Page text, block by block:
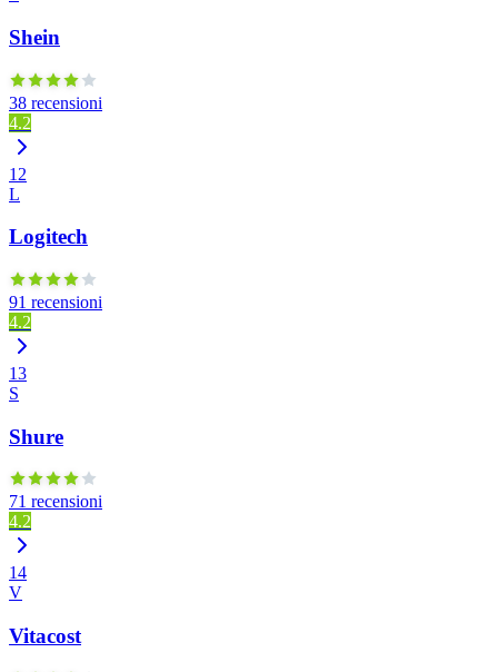
Shein
38 recensioni
4.2
12
L
Logitech
91 recensioni
4.2
13
S
Shure
71 recensioni
4.2
14
V
Vitacost